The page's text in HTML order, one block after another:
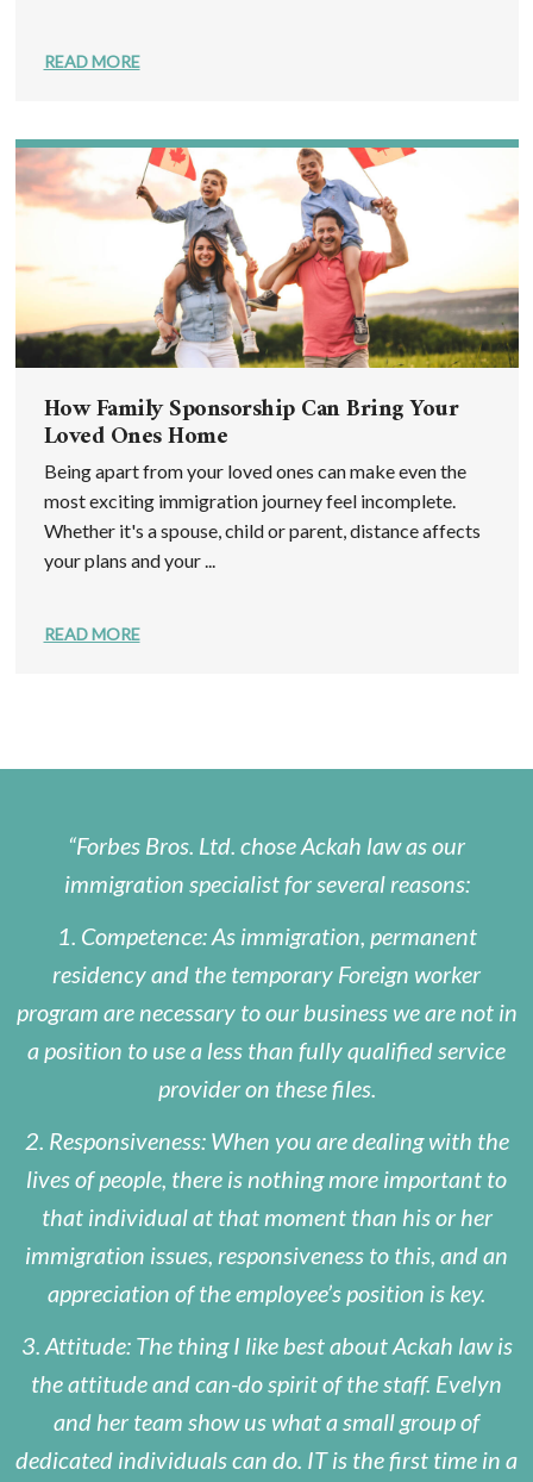
READ MORE
How Family Sponsorship Can Bring Your
Loved Ones Home
Being apart from your loved ones can make even the
most exciting immigration journey feel incomplete.
Whether it's a spouse, child or parent, distance affects
your plans and your ...
READ MORE
Forbes Bros. Ltd. chose Ackah law as our
immigration specialist for several reasons:
1. Competence: As immigration, permanent
residency and the temporary Foreign worker
program are necessary to our business we are not in
a position to use a less than fully qualified service
provider on these files.
2. Responsiveness: When you are dealing with the
lives of people, there is nothing more important to
that individual at that moment than his or her
immigration issues, responsiveness to this, and an
appreciation of the employee’s position is key.
3. Attitude: The thing I like best about Ackah law is
the attitude and can-do spirit of the staff. Evelyn
and her team show us what a small group of
dedicated individuals can do. IT is the first time in a